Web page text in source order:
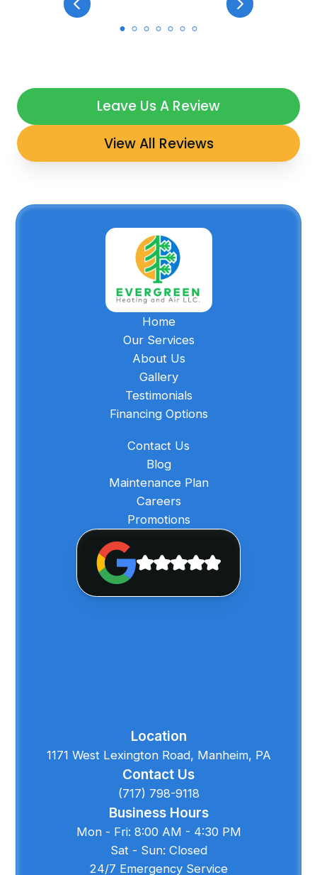
Leave Us A Review
View All Reviews
Home
Our Services
About Us
Gallery
Testimonials
Financing Options
Contact Us
Blog
Maintenance Plan
Careers
Promotions
Location
1171 West Lexington Road, Manheim, PA
Contact Us
(717) 798-9118
Business Hours
Mon - Fri: 8:00 AM - 4:30 PM
Sat - Sun: Closed
24/7 Emergency Service